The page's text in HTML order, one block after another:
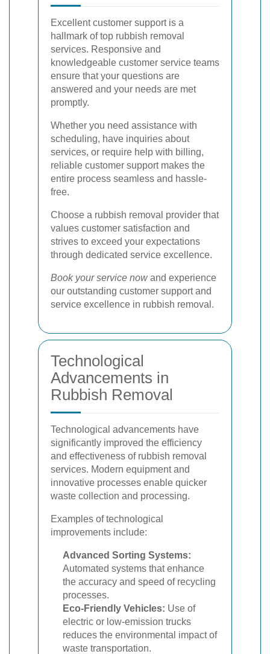
Excellent customer support is a
hallmark of top rubbish removal
services. Responsive and
knowledgeable customer service teams
ensure that your questions are
answered and your needs are met
promptly.
Whether you need assistance with
scheduling, have inquiries about
services, or require help with billing,
reliable customer support makes the
entire process seamless and hassle-
free.
Choose a rubbish removal provider that
values customer satisfaction and
strives to exceed your expectations
through dedicated service excellence.
Book your service nowand experience
our outstanding customer support and
service excellence in rubbish removal.
Technological
Advancements in
Rubbish Removal
Technological advancements have
significantly improved the efficiency
and effectiveness of rubbish removal
services. Modern equipment and
innovative processes enable quicker
waste collection and processing.
Examples of technological
improvements include:
Advanced Sorting Systems:
Automated systems that enhance
the accuracy and speed of recycling
processes.
Eco-Friendly Vehicles: Use of
electric or low-emission trucks
reduces the environmental impact of
waste transportation.